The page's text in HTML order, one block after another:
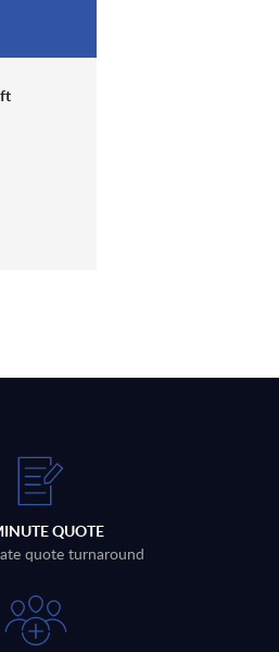
QUOTE
quote turnaround